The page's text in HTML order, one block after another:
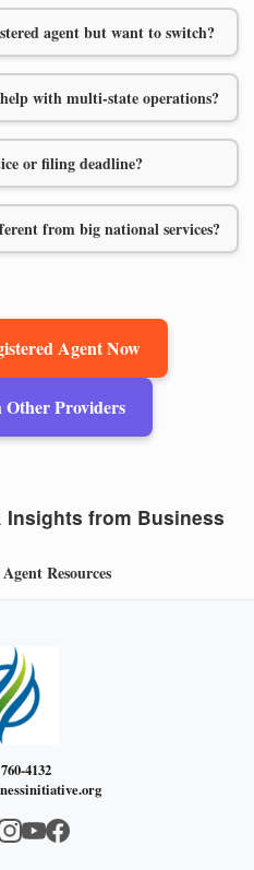
agent but want to switch?
with multi-state operations?
or filing deadline?
from big national services?
Agent Now
Providers
from Business
Resources
4132